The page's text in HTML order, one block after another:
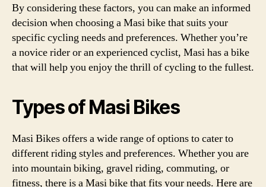
By considering these factors, you can make an informed
decision when choosing a Masi bike that suits your
specific cycling needs and preferences. Whether you’re
a novice rider or an experienced cyclist, Masi has a bike
that will help you enjoy the thrill of cycling to the fullest.
Types of Masi Bikes
Masi Bikes offers a wide range of options to cater to
different riding styles and preferences. Whether you are
into mountain biking, gravel riding, commuting, or
fitness, there is a Masi bike that fits your needs. Here are